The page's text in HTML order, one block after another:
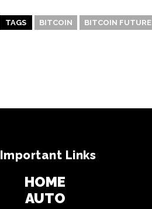
TAGS BITCOIN BITCOIN FUTURE
Important Links
HOME
AUTO